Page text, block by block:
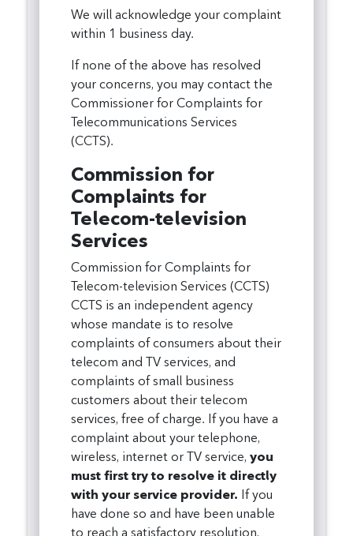
We will acknowledge your complaint
within 1 business day.
If none of the above has resolved
your concerns, you may contact the
Commissioner for Complaints for
Telecommunications Services
(CCTS).
Commission for
Complaints for
Telecom-television
Services
Commission for Complaints for
Telecom-television Services (CCTS)
CCTS is an independent agency
whose mandate is to resolve
complaints of consumers about their
telecom and TV services, and
complaints of small business
customers about their telecom
services, free of charge. If you have a
complaint about your telephone,
wireless, internet or TV service, you
must first try to resolve it directly
with your service provider. If you
have done so and have been unable
to reach a satisfactory resolution,